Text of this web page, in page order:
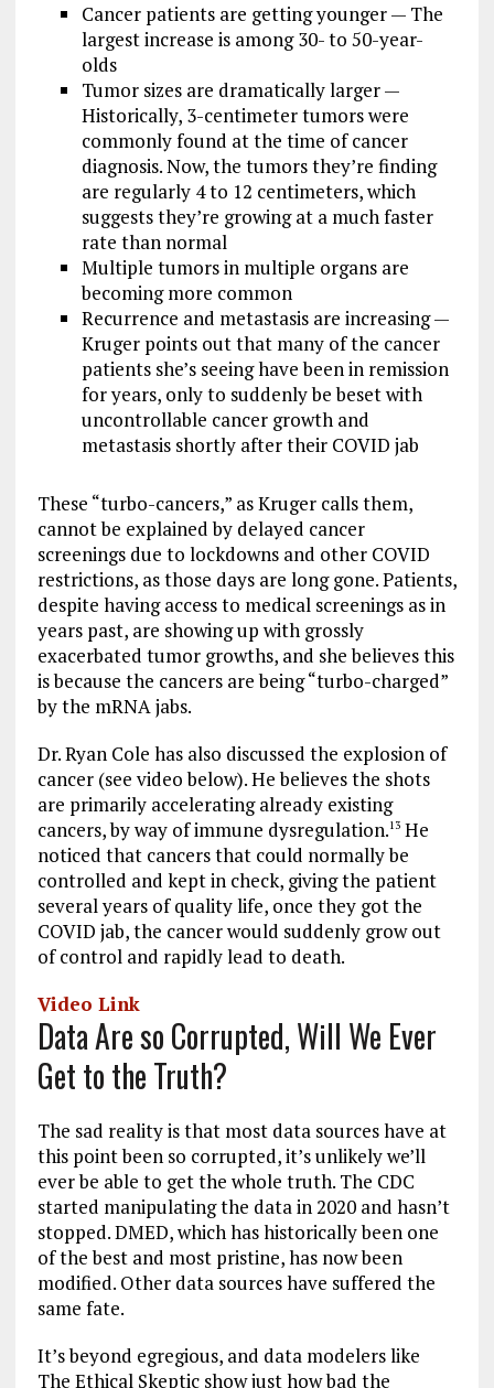
Cancer patients are getting younger — The
largest increase is among 30- to 50-year-
olds
Tumor sizes are dramatically larger —
Historically, 3-centimeter tumors were
commonly found at the time of cancer
diagnosis. Now, the tumors they’re finding
are regularly 4 to 12 centimeters, which
suggests they’re growing at a much faster
rate than normal
Multiple tumors in multiple organs are
becoming more common
Recurrence and metastasis are increasing —
Kruger points out that many of the cancer
patients she’s seeing have been in remission
for years, only to suddenly be beset with
uncontrollable cancer growth and
metastasis shortly after their COVID jab
These “turbo-cancers,” as Kruger calls them,
cannot be explained by delayed cancer
screenings due to lockdowns and other COVID
restrictions, as those days are long gone. Patients,
despite having access to medical screenings as in
years past, are showing up with grossly
exacerbated tumor growths, and she believes this
is because the cancers are being “turbo-charged”
by the mRNA jabs.
Dr. Ryan Cole has also discussed the explosion of
cancer (see video below). He believes the shots
are primarily accelerating already existing
cancers, by way of immune dysregulation.13He
noticed that cancers that could normally be
controlled and kept in check, giving the patient
several years of quality life, once they got the
COVID jab, the cancer would suddenly grow out
of control and rapidly lead to death.
Video Link
Data Are so Corrupted, Will We Ever
Get to the Truth?
The sad reality is that most data sources have at
this point been so corrupted, it’s unlikely we’ll
ever be able to get the whole truth. The CDC
started manipulating the data in 2020 and hasn’t
stopped. DMED, which has historically been one
of the best and most pristine, has now been
modified. Other data sources have suffered the
same fate.
It’s beyond egregious, and data modelers like
The Ethical Skeptic show just how bad the